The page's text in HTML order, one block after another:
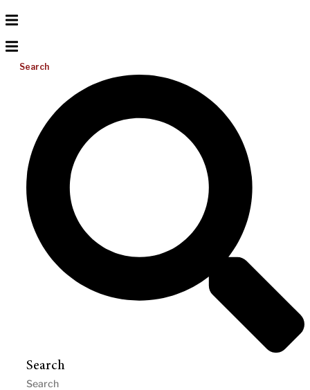
Search
Search